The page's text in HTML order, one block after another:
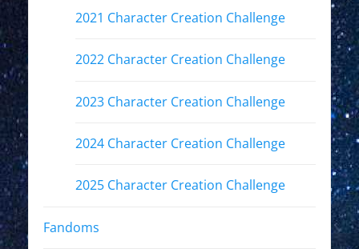
2021 Character Creation Challenge
2022 Character Creation Challenge
2023 Character Creation Challenge
2024 Character Creation Challenge
2025 Character Creation Challenge
Fandoms